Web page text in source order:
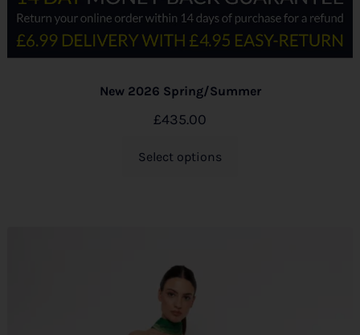
New 2026 Spring/Summer
£435.00
Select options